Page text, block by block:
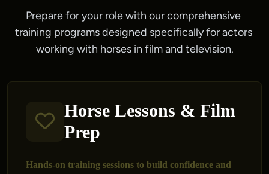
Prepare for your role with our comprehensive
training programs designed specifically for actors
Horse Lessons & Film
Prep
Hands-on training sessions to build confidence and